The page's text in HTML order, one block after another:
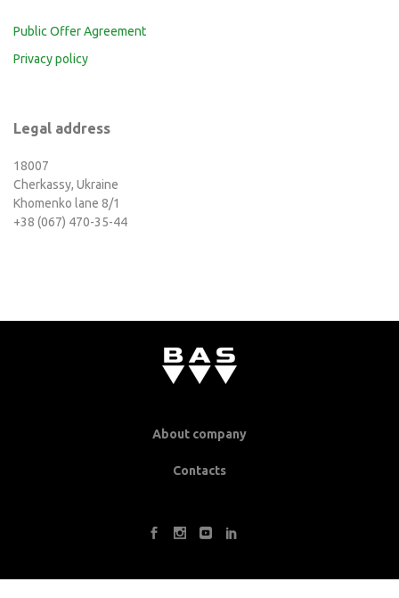
Public Offer Agreement
Privacy policy
Legal address
18007
Cherkassy, Ukraine
Khomenko lane 8/1
+38 (067) 470-35-44
About company
Contacts